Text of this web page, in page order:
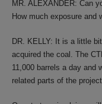
MR. ALEXANDER: Can
How much exposure and
DR. KELLY: It is a little
acquired the coal. The
11,000 barrels a day and
related parts of the